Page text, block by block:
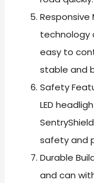
Responsive
technology
easy to
stable and
Safety
LED
safety and
Durable
and can